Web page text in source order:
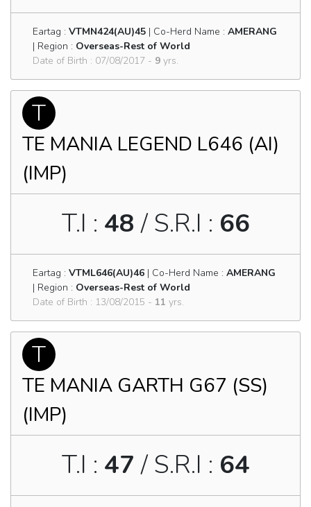
Eartag : VTMN424(AU)45 | Co-Herd Name : AMERANG
| Region : Overseas-Rest of World
Date of Birth : 07/08/2017 - 9 yrs.
T
TE MANIA LEGEND L646 (AI)
(IMP)
T.I : 48 / S.R.I : 66
Eartag : VTML646(AU)46 | Co-Herd Name : AMERANG
| Region : Overseas-Rest of World
Date of Birth : 13/08/2015 - 11 yrs.
T
TE MANIA GARTH G67 (SS)
(IMP)
T.I : 47 / S.R.I : 64